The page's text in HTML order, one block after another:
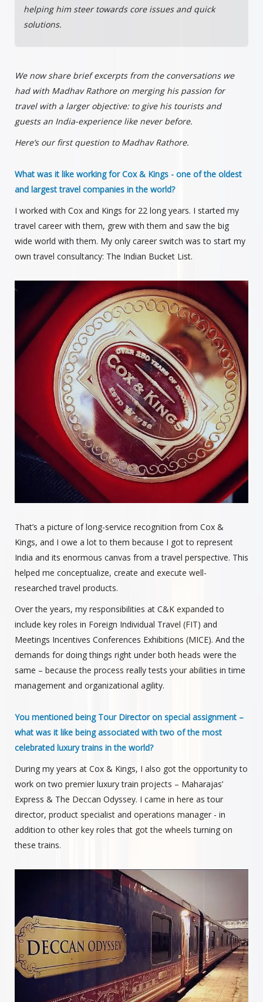
helping him steer towards core issues and quick
solutions.
We now share brief excerpts from the conversations we
had with Madhav Rathore on merging his passion for
travel with a larger objective: to give his tourists and
guests an India-experience like never before.
Here’s our first question to Madhav Rathore.
What was it like working for Cox & Kings - one of the oldest
and largest travel companies in the world?
I worked with Cox and Kings for 22 long years. I started my
travel career with them, grew with them and saw the big
wide world with them. My only career switch was to start my
own travel consultancy: The Indian Bucket List.
That’s a picture of long-service recognition from Cox &
Kings, and I owe a lot to them because I got to represent
India and its enormous canvas from a travel perspective. This
helped me conceptualize, create and execute well-
researched travel products.
Over the years, my responsibilities at C&K expanded to
include key roles in Foreign Individual Travel (FIT) and
Meetings Incentives Conferences Exhibitions (MICE). And the
demands for doing things right under both heads were the
same – because the process really tests your abilities in time
management and organizational agility.
You mentioned being Tour Director on special assignment –
what was it like being associated with two of the most
celebrated luxury trains in the world?
During my years at Cox & Kings, I also got the opportunity to
work on two premier luxury train projects – Maharajas’
Express & The Deccan Odyssey. I came in here as tour
director, product specialist and operations manager - in
addition to other key roles that got the wheels turning on
these trains.